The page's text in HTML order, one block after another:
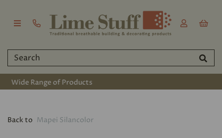
Established 2011
Back to Mapei Silancolor